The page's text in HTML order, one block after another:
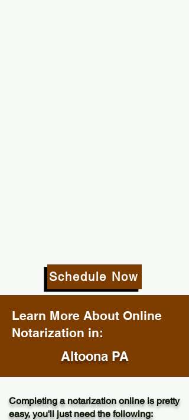
Schedule Now
Learn More About Online
Notarization in:
Altoona PA
Completing a notarization online is pretty
easy, you'll just need the following: